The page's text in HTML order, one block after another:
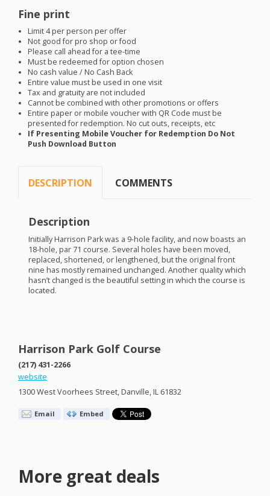
Fine print
Limit 4 per person per offer
Not good for pro shop or food
Please call ahead for a tee-time
Must be redeemed for option chosen
No cash value / No Cash Back
Entire value must be used in one visit
Tax and gratuity are not included
Cannot be combined with other promotions or offers
Entire paper or mobile voucher with QR Code must be
presented for redemption. No cut outs, receipts, etc
If Presenting Mobile Voucher for Redemption Do Not
Push Download Button
DESCRIPTION COMMENTS
Description
Initially Harrison Park was a 9-hole facility, and now boasts an
18-hole, par 71 course. Several holes have been moved,
replaced, shortened, or lengthened, but the original front
nine has mostly remained unchanged. Another quality which
hasn’t changed is the beautiful setting in which the course is
located.
Harrison Park Golf Course
(217) 431-2266
website
1300 West Voorhees Street, Danville, IL 61832
Email Embed
More great deals